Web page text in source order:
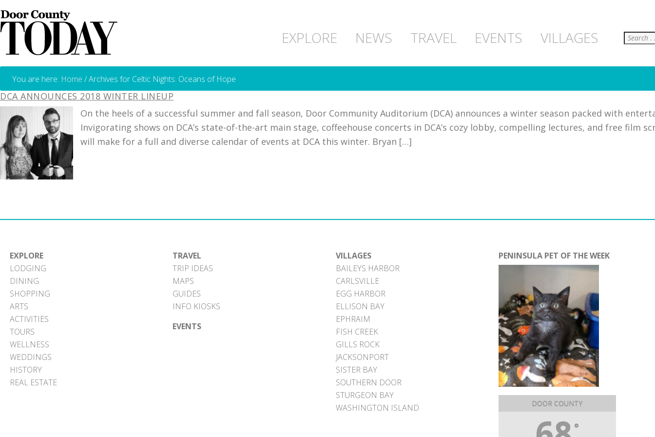
EXPLORE NEWS TRAVEL EVENTS VILLAGES Search
You are here: Home /Archives for Celtic Nights: Oceans of Hope
DCA ANNOUNCES 2018 WINTER LINEUP
On the heels of a successful summer and fall season, Door Community Auditorium (DCA) announces a winter season packed with
Invigorating shows on DCA’s state-of-the-art main stage, coffeehouse concerts in DCA’s cozy lobby, compelling lectures, and free film
will make for a full and diverse calendar of events at DCA this winter. Bryan […]
EXPLORE
LODGING
DINING
SHOPPING
ARTS
ACTIVITIES
TOURS
WELLNESS
WEDDINGS
HISTORY
REAL ESTATE
TRAVEL
TRIP IDEAS
MAPS
GUIDES
INFO KIOSKS
EVENTS
VILLAGES
BAILEYS HARBOR
CARLSVILLE
EGG HARBOR
ELLISON BAY
EPHRAIM
FISH CREEK
GILLS ROCK
JACKSONPORT
SISTER BAY
SOUTHERN DOOR
STURGEON BAY
WASHINGTON ISLAND
PENINSULA PET OF THE WEEK
DOOR COUNTY
°